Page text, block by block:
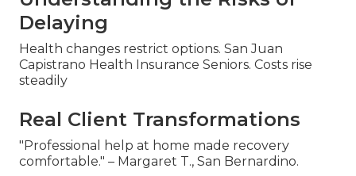
Delaying
Health changes restrict options. San Juan
Capistrano Health Insurance Seniors. Costs rise
steadily
Real Client Transformations
"Professional help at home made recovery
comfortable." – Margaret T., San Bernardino.